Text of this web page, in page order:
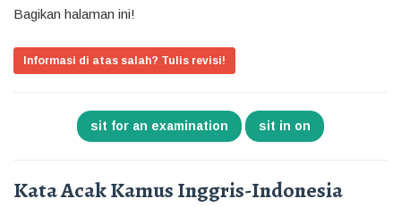
Bagikan halaman ini!
Informasi di atas salah? Tulis revisi!
sit for an examination sit in on
Kata Acak Kamus Inggris-Indonesia